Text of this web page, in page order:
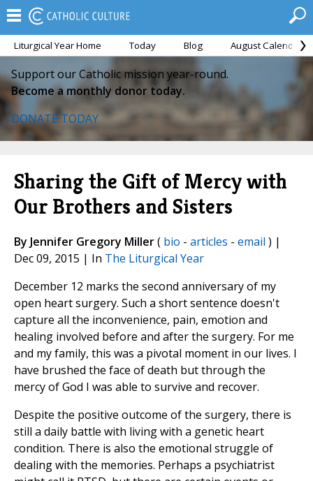
Liturgical Year Home Today Blog August Calendar
Support our Catholic mission year-round.
Become a monthly donor today.
DONATE TODAY
Sharing the Gift of Mercy with
Our Brothers and Sisters
By Jennifer Gregory Miller( bio - articles - email ) |
Dec 09, 2015 | In The Liturgical Year
December 12 marks the second anniversary of my
open heart surgery. Such a short sentence doesn't
capture all the inconvenience, pain, emotion and
healing involved before and after the surgery. For me
and my family, this was a pivotal moment in our lives. I
have brushed the face of death but through the
mercy of God I was able to survive and recover.
Despite the positive outcome of the surgery, there is
still a daily battle with living with a genetic heart
condition. There is also the emotional struggle of
dealing with the memories. Perhaps a psychiatrist